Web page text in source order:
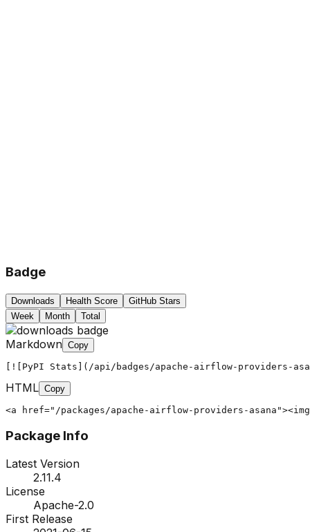
Badge
Downloads Health Score
GitHub Stars
Week
Month Total
Markdown Copy
[![PyPI Stats](/api/badges/apache-airflow-providers-
HTML Copy
<a href="/packages/apache-airflow-providers-
Package Info
Latest Version
2.11.4
License
Apache-2.0
First Release